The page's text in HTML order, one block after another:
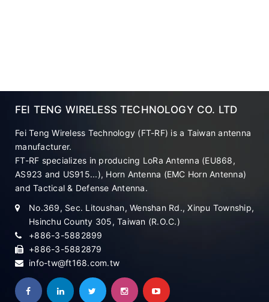
FEI TENG WIRELESS TECHNOLOGY CO. LTD
Fei Teng Wireless Technology (FT-RF) is a Taiwan antenna
manufacturer.
FT-RF specializes in producing LoRa Antenna (EU868,
AS923 and US915...), Horn Antenna (EMC Horn Antenna)
and Tactical & Defense Antenna.
No.369, Sec. Litoushan, Wenshan Rd., Xinpu Township,
Hsinchu County 305, Taiwan (R.O.C.)
+886-3-5882899
+886-3-5882879
info-tw@ft168.com.tw